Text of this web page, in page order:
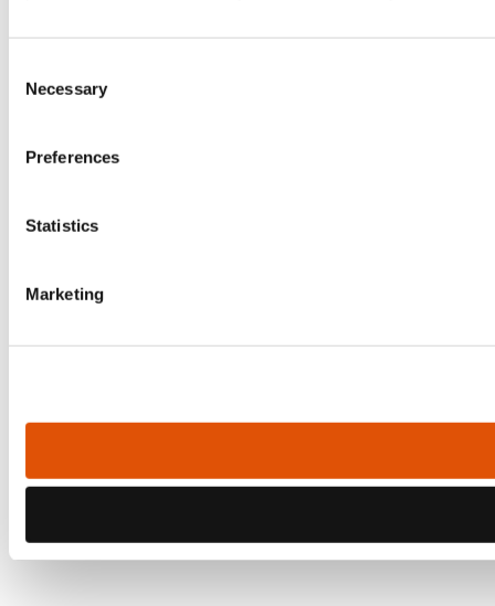
Selection
Necessary
Preferences
Statistics
Marketing